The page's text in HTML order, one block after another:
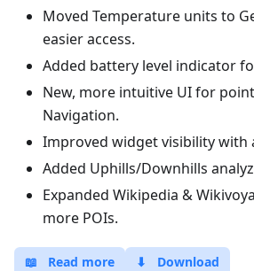
Moved Temperature units to
easier access.
Added battery level indicator
New, more intuitive UI for
Navigation.
Improved widget visibility with
Added Uphills/Downhills
Expanded Wikipedia &
more POIs.
📖 Read more ⬇ Download